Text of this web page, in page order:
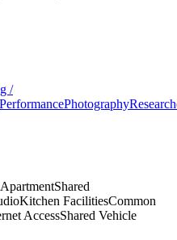
/
PerformancePhotography
Shared
Kitchen FacilitiesCommon
AccessShared Vehicle